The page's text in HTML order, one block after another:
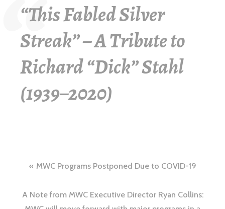
“This Fabled Silver
Streak” – A Tribute to
Richard “Dick” Stahl
(1939–2020)
MWC Programs Postponed Due to COVID-19
A Note from MWC Executive Director Ryan Collins: